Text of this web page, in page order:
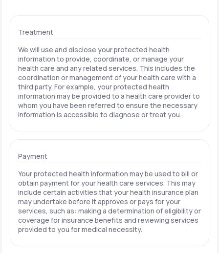
Treatment
We will use and disclose your protected health
information to provide, coordinate, or manage your
health care and any related services. This includes the
coordination or management of your health care with a
third party. For example, your protected health
information may be provided to a health care provider to
whom you have been referred to ensure the necessary
information is accessible to diagnose or treat you.
Payment
Your protected health information may be used to bill or
obtain payment for your health care services. This may
include certain activities that your health insurance plan
may undertake before it approves or pays for your
services, such as: making a determination of eligibility or
coverage for insurance benefits and reviewing services
provided to you for medical necessity.